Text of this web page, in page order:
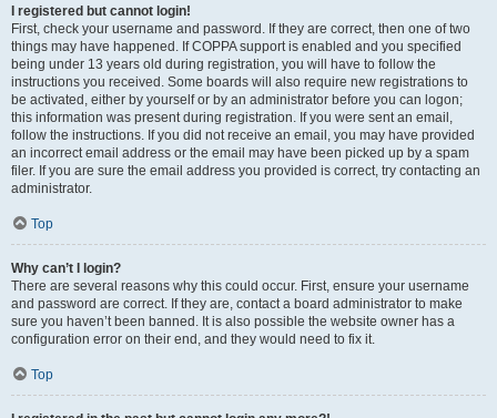
I registered but cannot login!
First, check your username and password. If they are correct, then one of two
things may have happened. If COPPA support is enabled and you specified
being under 13 years old during registration, you will have to follow the
instructions you received. Some boards will also require new registrations to
be activated, either by yourself or by an administrator before you can logon;
this information was present during registration. If you were sent an email,
follow the instructions. If you did not receive an email, you may have provided
an incorrect email address or the email may have been picked up by a spam
filer. If you are sure the email address you provided is correct, try contacting an
administrator.
Top
Why can’t I login?
There are several reasons why this could occur. First, ensure your username
and password are correct. If they are, contact a board administrator to make
sure you haven’t been banned. It is also possible the website owner has a
configuration error on their end, and they would need to fix it.
Top